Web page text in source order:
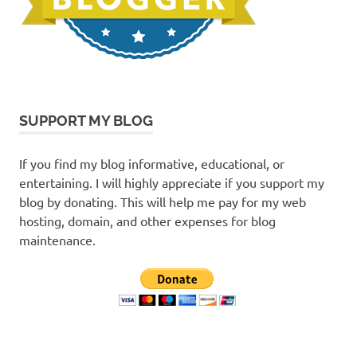
SUPPORT MY BLOG
If you find my blog informative, educational, or
entertaining. I will highly appreciate if you support my
blog by donating. This will help me pay for my web
hosting, domain, and other expenses for blog
maintenance.